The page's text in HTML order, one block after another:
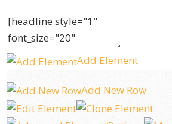
Add Element
Add New Row